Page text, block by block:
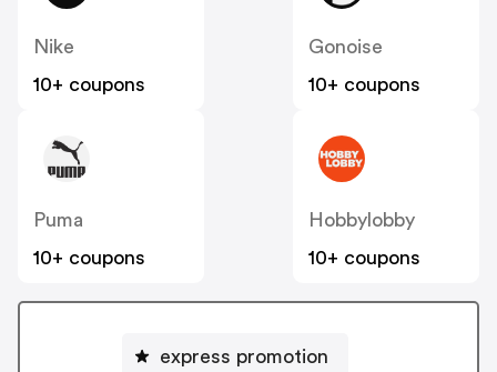
Nike
10+ coupons
Gonoise
10+ coupons
Puma
10+ coupons
Hobbylobby
10+ coupons
express promotion